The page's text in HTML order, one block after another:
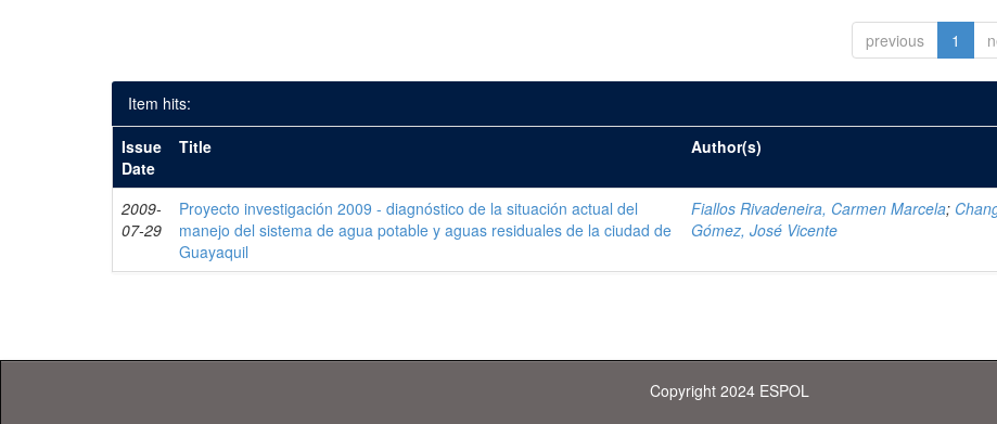
previous 1
Item hits:
Issue
Date
Title Author(s)
2009-
07-29
Proyecto investigación 2009 - diagnóstico de la situación actual del
manejo del sistema de agua potable y aguas residuales de la ciudad de
Guayaquil
Fiallos Rivadeneira, Carmen Marcela;
Gómez, José Vicente
Copyright 2024 ESPOL